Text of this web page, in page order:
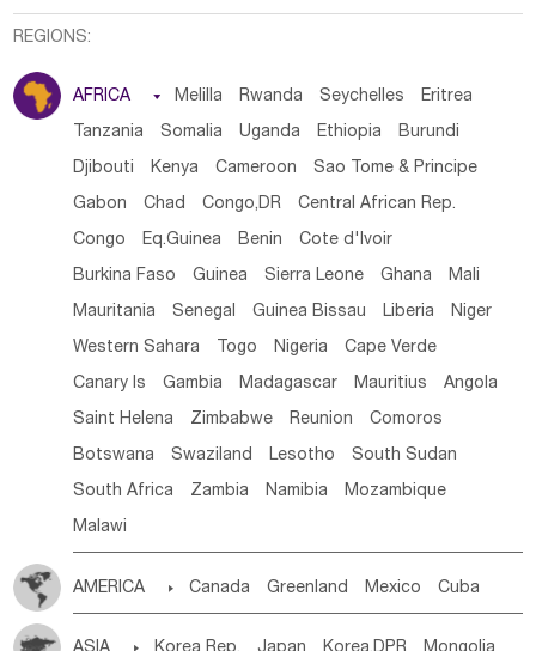
REGIONS:
AFRICA  Melilla Rwanda Seychelles Eritrea
Tanzania Somalia Uganda Ethiopia Burundi
Djibouti Kenya Cameroon Sao Tome & Principe
Gabon Chad Congo,DR Central African Rep.
Congo Eq.Guinea Benin Cote d'lvoir
Burkina Faso Guinea Sierra Leone Ghana Mali
Mauritania Senegal Guinea Bissau Liberia Niger
Western Sahara Togo Nigeria Cape Verde
Canary Is Gambia Madagascar Mauritius Angola
Saint Helena Zimbabwe Reunion Comoros
Botswana Swaziland Lesotho South Sudan
South Africa Zambia Namibia Mozambique
Malawi
AMERICA  Canada Greenland Mexico Cuba